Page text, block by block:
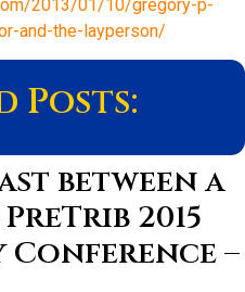
2013/01/10/gregory-p-
and-the-layperson/
Posts:
between a
2015
Conference –